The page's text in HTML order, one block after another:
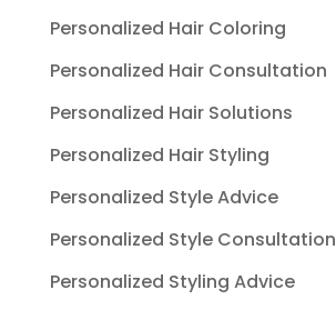
Personalized Hair Coloring
Personalized Hair Consultation
Personalized Hair Solutions
Personalized Hair Styling
Personalized Style Advice
Personalized Style Consultation
Personalized Styling Advice